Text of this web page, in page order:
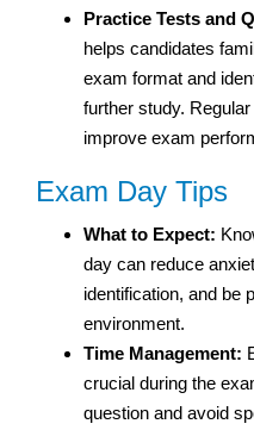
Practice Tests and
helps candidates
exam format and
further study.
improve exam
Exam Day Tips
What to Expect:
day can reduce
identification, and be
environment.
Time Management:
crucial during the
question and avoid